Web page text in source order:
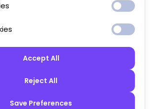
Accept All
Reject All
Save Preferences